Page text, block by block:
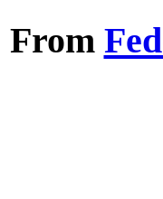
From